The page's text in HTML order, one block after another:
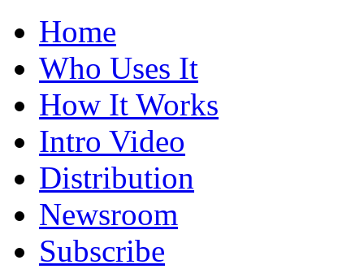
Home
Who Uses It
How It Works
Intro Video
Distribution
Newsroom
Subscribe